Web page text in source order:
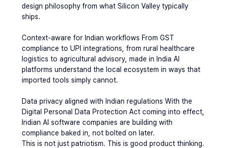
design philosophy from what Silicon Valley typically
ships.
Context-aware for Indian workflows From GST
compliance to UPI integrations, from rural healthcare
logistics to agricultural advisory, made in India AI
platforms understand the local ecosystem in ways that
imported tools simply cannot.
Data privacy aligned with Indian regulations With the
Digital Personal Data Protection Act coming into effect,
Indian AI software companies are building with
compliance baked in, not bolted on later.
This is not just patriotism. This is good product thinking.